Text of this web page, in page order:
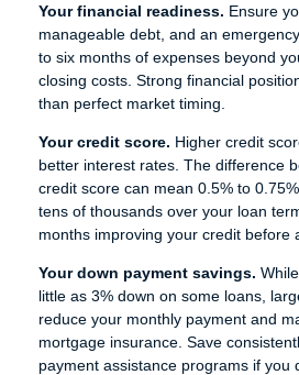
Your financial readiness. Ensure
manageable debt, and an
to six months of expenses beyond
closing costs. Strong financial
than perfect market timing.
Your credit score. Higher credit
better interest rates. The difference
credit score can mean 0.5% to
tens of thousands over your loan
months improving your credit before
Your down payment savings.
little as 3% down on some loans,
reduce your monthly payment and
mortgage insurance. Save
payment assistance programs if you